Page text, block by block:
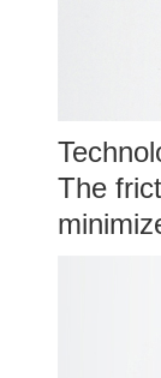
The